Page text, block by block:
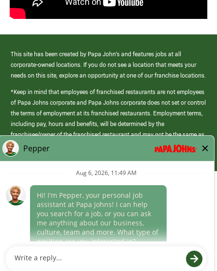
This site has been created by Papa John’s and features jobs at all
corporate-owned locations. If you do not see a location that meets your
needs on this site, explore an opportunity at one of our franchise locations.
*Keep in mind that employees of franchised restaurants are not employees
of Papa Johns corporate and Papa Johns corporate does not set or control
the terms of employment at its franchised restaurants. Employment terms,
including pay, hours and benefits, will be determined by the
franchisee/owner of the franchised restaurant and may not be the same as
those offered by Papa Johns corporate.
(link
opens
window)
Career Areas
Culture